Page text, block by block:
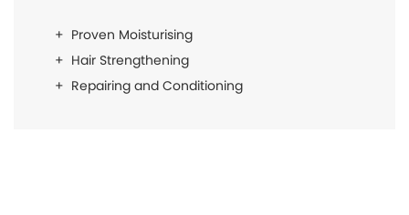
Proven Moisturising
Hair Strengthening
Repairing and Conditioning